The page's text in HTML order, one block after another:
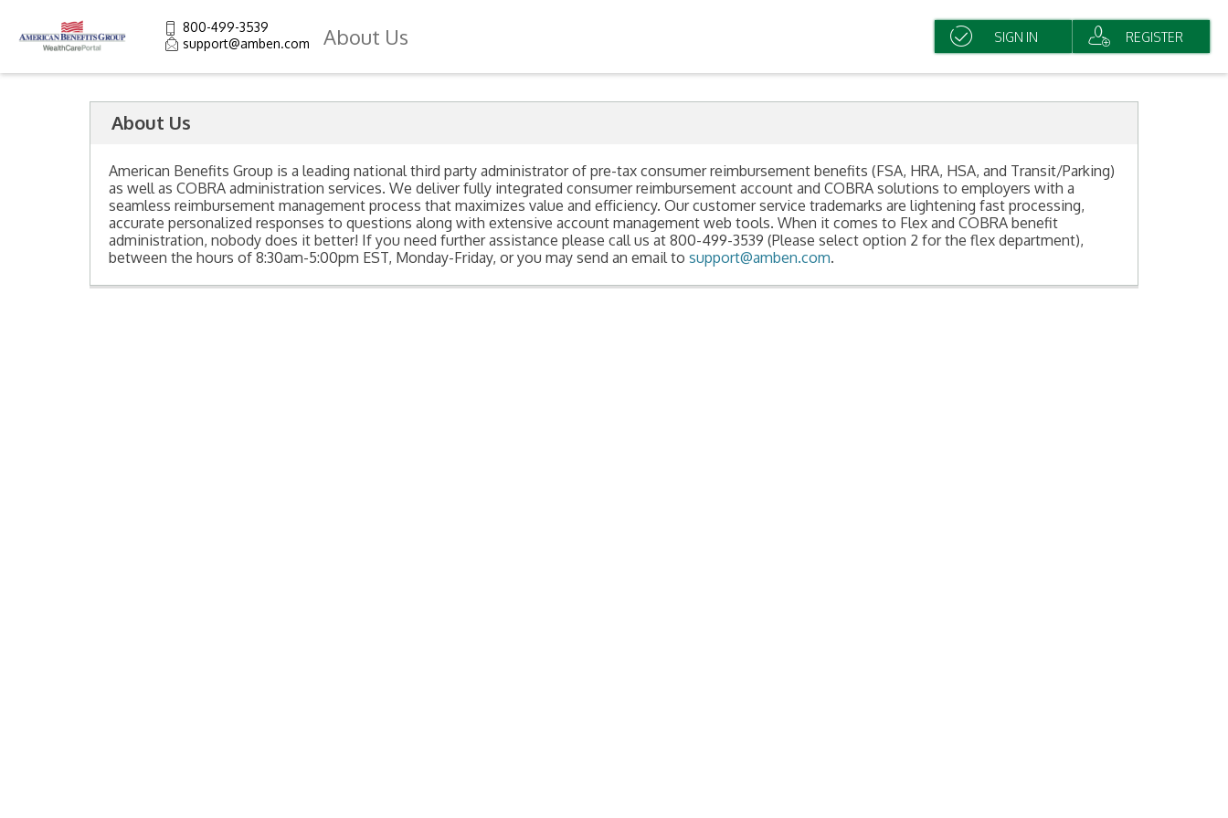
800-499-3539
support@amben.com
About Us SIGN IN REGISTER
About Us
American Benefits Group is a leading national third party administrator of pre-tax consumer reimbursement benefits (FSA, HRA, HSA, and Transit/Parking)
as well as COBRA administration services. We deliver fully integrated consumer reimbursement account and COBRA solutions to employers with a
seamless reimbursement management process that maximizes value and efficiency. Our customer service trademarks are lightening fast processing,
accurate personalized responses to questions along with extensive account management web tools. When it comes to Flex and COBRA benefit
administration, nobody does it better! If you need further assistance please call us at 800-499-3539 (Please select option 2 for the flex department),
between the hours of 8:30am-5:00pm EST, Monday-Friday, or you may send an email to support@amben.com.